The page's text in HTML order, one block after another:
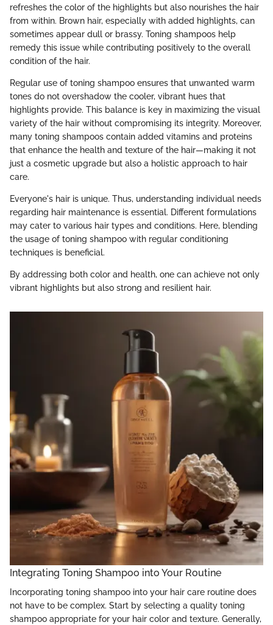
refreshes the color of the highlights but also nourishes the hair
from within. Brown hair, especially with added highlights, can
sometimes appear dull or brassy. Toning shampoos help
remedy this issue while contributing positively to the overall
condition of the hair.
Regular use of toning shampoo ensures that unwanted warm
tones do not overshadow the cooler, vibrant hues that
highlights provide. This balance is key in maximizing the visual
variety of the hair without compromising its integrity. Moreover,
many toning shampoos contain added vitamins and proteins
that enhance the health and texture of the hair—making it not
just a cosmetic upgrade but also a holistic approach to hair
care.
Everyone's hair is unique. Thus, understanding individual needs
regarding hair maintenance is essential. Different formulations
may cater to various hair types and conditions. Here, blending
the usage of toning shampoo with regular conditioning
techniques is beneficial.
By addressing both color and health, one can achieve not only
vibrant highlights but also strong and resilient hair.
Integrating Toning Shampoo into Your Routine
Incorporating toning shampoo into your hair care routine does
not have to be complex. Start by selecting a quality toning
shampoo appropriate for your hair color and texture. Generally,